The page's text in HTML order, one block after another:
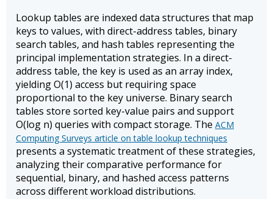
Lookup tables are indexed data structures that map
keys to values, with direct-address tables, binary
search tables, and hash tables representing the
principal implementation strategies. In a direct-
address table, the key is used as an array index,
yielding O(1) access but requiring space
proportional to the key universe. Binary search
tables store sorted key-value pairs and support
O(log n) queries with compact storage. The ACM
Computing Surveys article on table lookup techniques
presents a systematic treatment of these strategies,
analyzing their comparative performance for
sequential, binary, and hashed access patterns
across different workload distributions.